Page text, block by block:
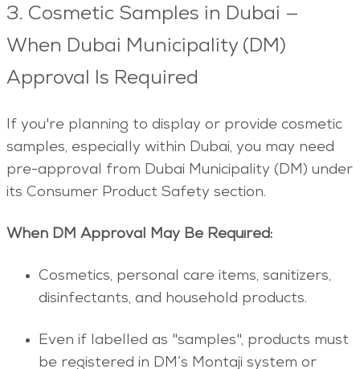
3. Cosmetic Samples in Dubai —
When Dubai Municipality (DM)
Approval Is Required
If you're planning to display or provide cosmetic
samples, especially within Dubai, you may need
pre-approval from Dubai Municipality (DM) under
its Consumer Product Safety section.
When DM Approval May Be Required:
Cosmetics, personal care items, sanitizers,
disinfectants, and household products.
Even if labelled as "samples", products must
be registered in DM’s Montaji system or